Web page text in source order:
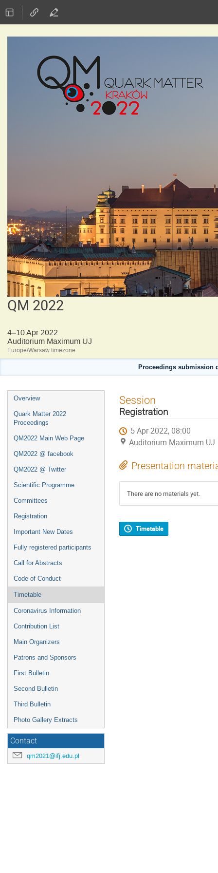
QM 2022
4–10 Apr 2022
Auditorium Maximum UJ
Europe/Warsaw timezone
Proceedings submission
Event
menu
Overview
Quark Matter 2022
Proceedings
QM2022 Main Web Page
QM2022 @ facebook
QM2022 @ Twitter
Scientific Programme
Committees
Registration
Important New Dates
Fully registered participants
Call for Abstracts
Code of Conduct
Timetable
Coronavirus Information
Contribution List
Main Organizers
Patrons and Sponsors
First Bulletin
Second Bulletin
Third Bulletin
Photo Gallery Extracts
Contact
qm2021@ifj.edu.pl
Session
Registration
5 Apr 2022, 08:00
Auditorium Maximum UJ
Presentation
There are no materials yet.
Timetable